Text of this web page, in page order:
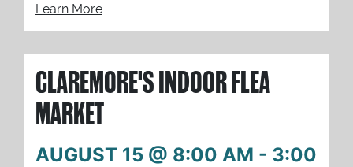
Learn More
CLAREMORE'S INDOOR FLEA
MARKET
AUGUST 15 @ 8:00 AM - 3:00